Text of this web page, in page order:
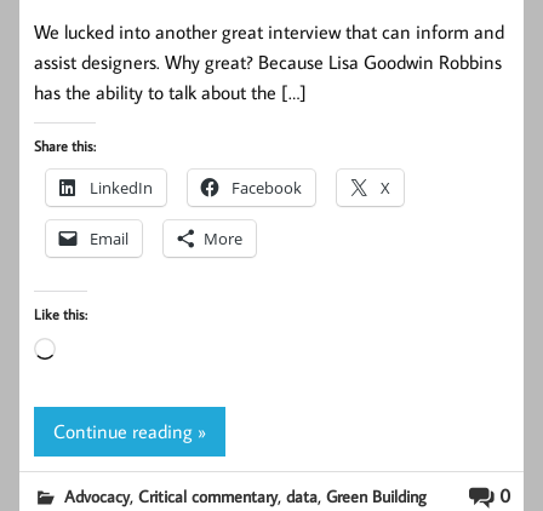
We lucked into another great interview that can inform and
assist designers. Why great? Because Lisa Goodwin Robbins
has the ability to talk about the […]
Share this:
LinkedIn Facebook X
Email More
Like this:
Loading…
Continue reading »
0
Advocacy,Critical commentary,data,Green Building